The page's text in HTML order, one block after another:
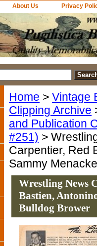
About Us Privacy
Home > Vintage
Clipping Archive
and Publication
#251) >
Carpentier, Red
Sammy
Wrestling News
Bastien,
Bulldog Brower